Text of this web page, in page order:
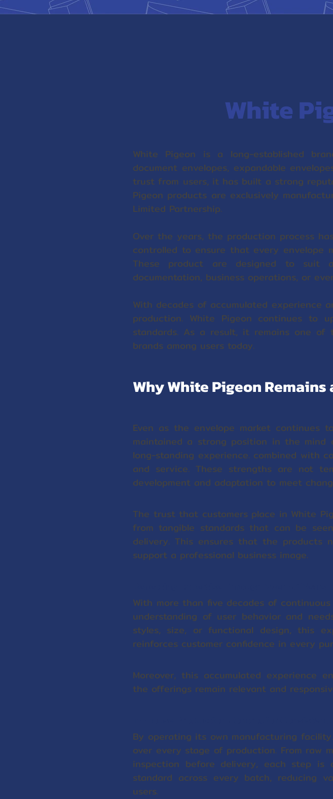
White
White Pigeon is a long-established
document envelopes, expandable
trust from users, it has built a strong
Pigeon products are exclusively
Limited Partnership.
Over the years, the production process
controlled to ensure that every envelope
These product are designed to suit
documentation, business operations, or
With decades of accumulated
production. White Pigeon continues to
standards. As a result, it remains one
brands among users today.
Why White Pigeon Remains
Even as the envelope market continues
maintained a strong position in the
long-standing experience. combined with
and service. These strengths are not
development and adaptation to meet
The trust that customers place in White
from tangible standards that can be
delivery. This ensures that the products
support a professional business image.
With more than five decades of
understanding of user behavior and
styles, size, or functional design, this
reinforces customer confidence in every
Moreover, this accumulated experience
the offerings remain relevant and
By operating its own manufacturing
over every stage of production. From raw
inspection before delivery, each step is
standard across every batch, reducing
users.